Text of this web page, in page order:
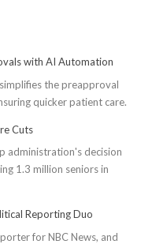
with AI Automation
the preapproval
quicker patient care.
Cuts
administration's decision
1.3 million seniors in
Reporting Duo
for NBC News, and